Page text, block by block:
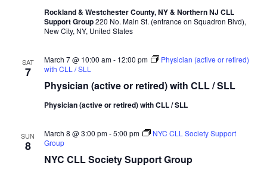
Rockland & Westchester County, NY & Northern NJ CLL
Support Group220 No. Main St. (entrance on Squadron Blvd),
New City, NY, United States
SAT
7
Physician (active or retired) with CLL / SLL
March 7 @ 10:00 am- 12:00 pm
Physician (active or retired)
with CLL / SLL
Physician (active or retired) with CLL / SLL
SUN
8
NYC CLL Society Support Group
March 8 @ 3:00 pm-5:00 pm
NYC CLL Society Support
Group